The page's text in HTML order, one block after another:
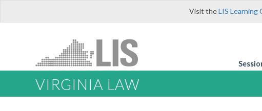
Visit theLIS Learning
VIRGINIA LAW